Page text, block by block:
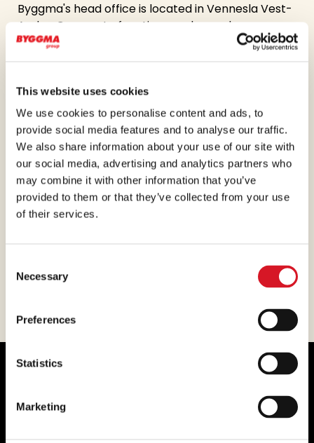
This website uses cookies
We use cookies to personalise content and ads, to
provide social media features and to analyse our traffic.
We also share information about your use of our site with
our social media, advertising and analytics partners who
may combine it with other information that you’ve
provided to them or that they’ve collected from your use
of their services.
Selection
Necessary
Preferences
Statistics
Marketing
Byggma's head office is located in Vennesla Vest-
Agder. Corporate functions such as sales,
marketing, purchasing, administration and finance